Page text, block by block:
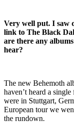
Very well put. I saw
link to The Black
are there any
hear?
The new Behemoth
haven’t heard a
were in Stuttgart,
European tour we
the rundown.